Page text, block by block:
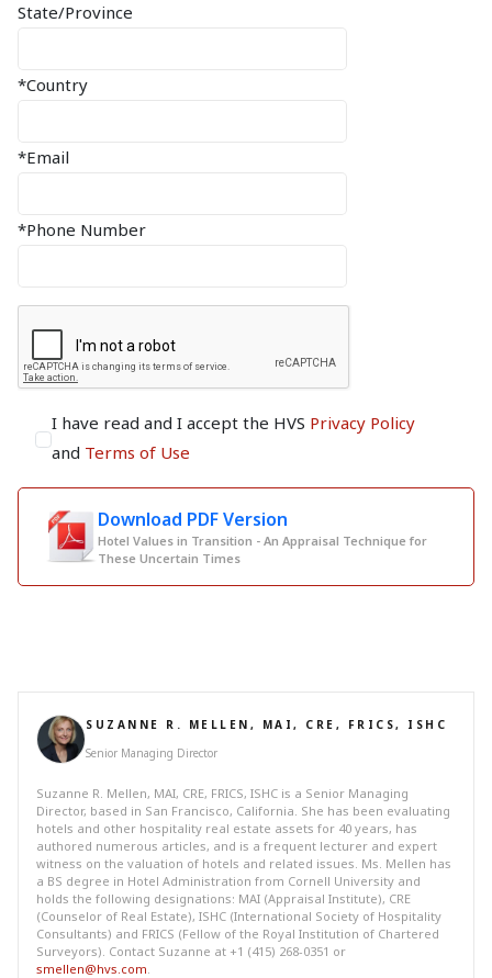
State/Province
*Country
*Email
*Phone Number
I have read and I accept the HVS Privacy Policy
and Terms of Use
Download PDF Version
Hotel Values in Transition - An Appraisal Technique for
These Uncertain Times
SUZANNE R. MELLEN, MAI, CRE, FRICS, ISHC
Senior Managing Director
Suzanne R. Mellen, MAI, CRE, FRICS, ISHC is a Senior Managing
Director, based in San Francisco, California. She has been evaluating
hotels and other hospitality real estate assets for 40 years, has
authored numerous articles, and is a frequent lecturer and expert
witness on the valuation of hotels and related issues. Ms. Mellen has
a BS degree in Hotel Administration from Cornell University and
holds the following designations: MAI (Appraisal Institute), CRE
(Counselor of Real Estate), ISHC (International Society of Hospitality
Consultants) and FRICS (Fellow of the Royal Institution of Chartered
Surveyors). Contact Suzanne at +1 (415) 268-0351 or
smellen@hvs.com.